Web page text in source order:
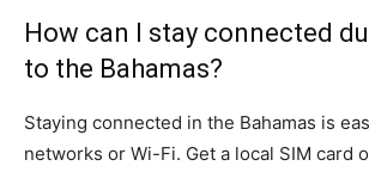
How can I stay connected
to the Bahamas?
Staying connected in the Bahamas is
networks or Wi-Fi. Get a local SIM card